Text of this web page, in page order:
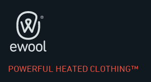
Footer
POWERFUL HEATED CLOTHING™